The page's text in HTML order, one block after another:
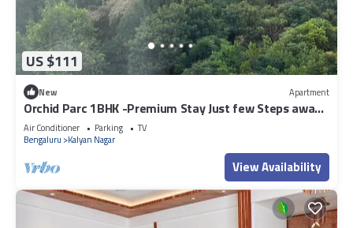
US $111
New Apartment
Orchid Parc 1BHK -Premium Stay Just few Steps away
from Manyata Tech Park
Air Conditioner Parking
TV
Bengaluru
Kalyan Nagar
View Availability